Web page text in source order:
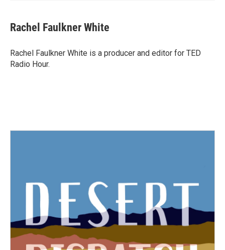
Rachel Faulkner White
Rachel Faulkner White is a producer and editor for TED
Radio Hour.